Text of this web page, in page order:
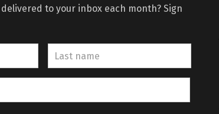
to your inbox each month? Sign